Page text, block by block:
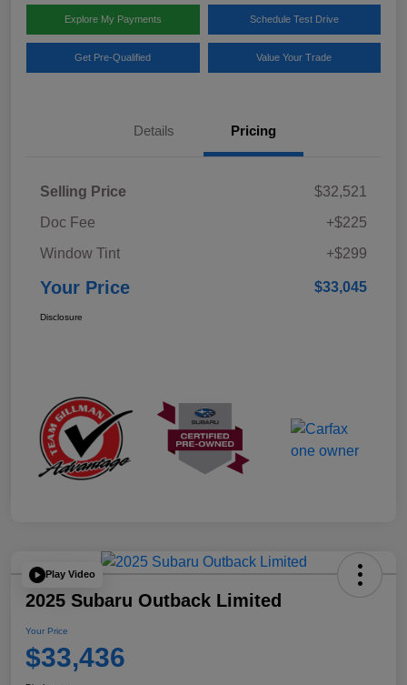
Explore My Payments Schedule Test Drive
Get Pre-Qualified Value Your Trade
Details Pricing
Selling Price
$32,521
Doc Fee
+$225
Window Tint
+$299
Your Price $33,045
Disclosure
Play Video
2025 Subaru Outback Limited
Your Price
$33,436